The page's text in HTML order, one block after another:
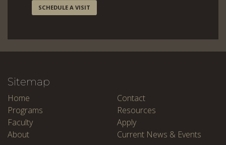
SCHEDULE A VISIT
Sitemap
Home
Programs
Faculty
About
Contact
Resources
Apply
Current News & Events